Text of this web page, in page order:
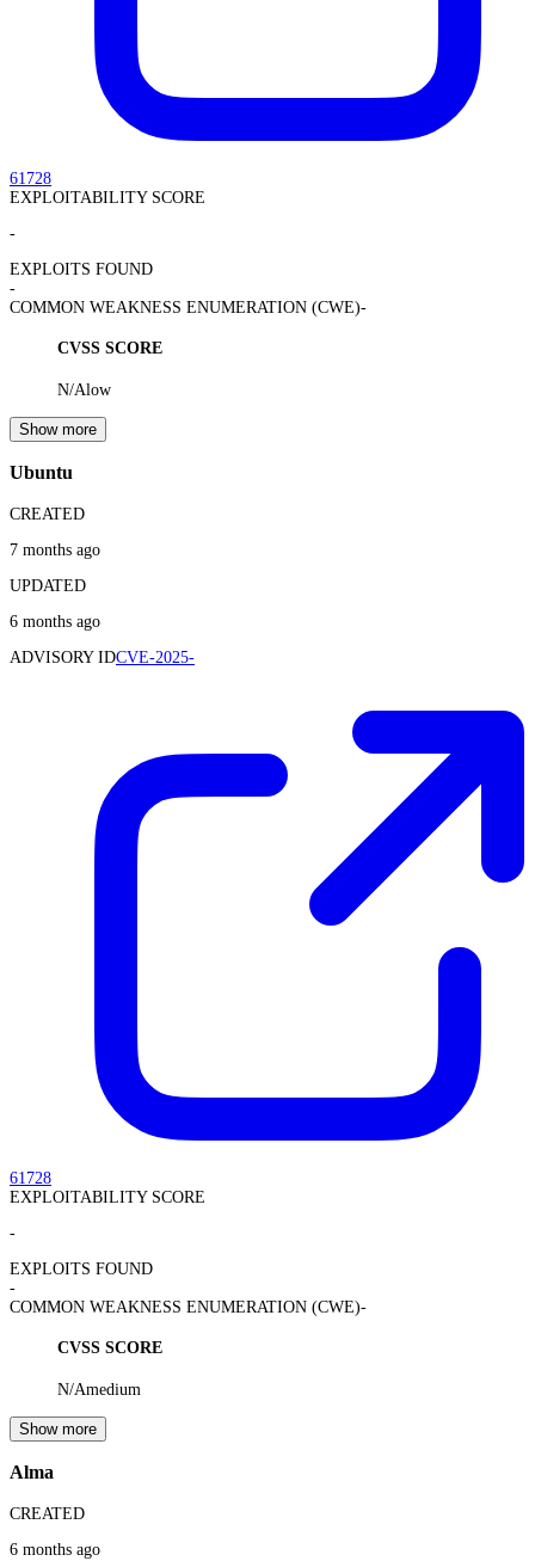
61728
EXPLOITABILITY SCORE
-
EXPLOITS FOUND
-
COMMON WEAKNESS ENUMERATION (CWE)-
CVSS SCORE
N/Alow
Show more
Ubuntu
CREATED
7 months ago
UPDATED
6 months ago
ADVISORY IDCVE-2025-
61728
EXPLOITABILITY SCORE
-
EXPLOITS FOUND
-
COMMON WEAKNESS ENUMERATION (CWE)-
CVSS SCORE
N/Amedium
Show more
Alma
CREATED
6 months ago